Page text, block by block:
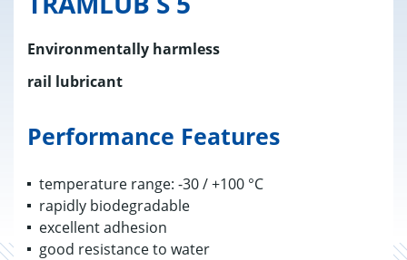
Environmentally harmless
rail lubricant
Performance Features
temperature range: -30 / +100 °C
rapidly biodegradable
excellent adhesion
good resistance to water